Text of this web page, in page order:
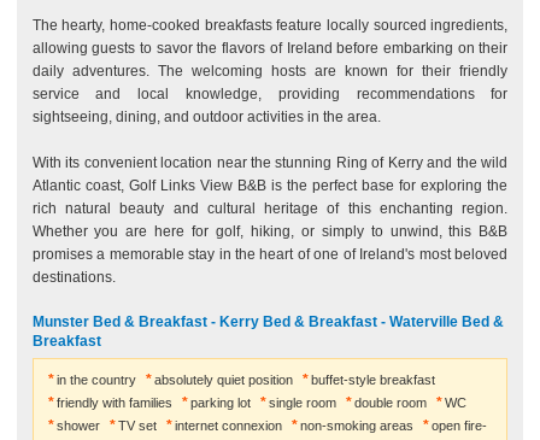
The hearty, home-cooked breakfasts feature locally sourced ingredients,
allowing guests to savor the flavors of Ireland before embarking on their
daily adventures. The welcoming hosts are known for their friendly
service and local knowledge, providing recommendations for
sightseeing, dining, and outdoor activities in the area.
With its convenient location near the stunning Ring of Kerry and the wild
Atlantic coast, Golf Links View B&B is the perfect base for exploring the
rich natural beauty and cultural heritage of this enchanting region.
Whether you are here for golf, hiking, or simply to unwind, this B&B
promises a memorable stay in the heart of one of Ireland's most beloved
destinations.
Munster Bed & Breakfast - Kerry Bed & Breakfast - Waterville Bed &
Breakfast
in the country absolutely quiet position
buffet-style breakfast
friendly with families
parking lot single room double room
WC
shower
TV set internet connexion non-smoking areas
open fire-